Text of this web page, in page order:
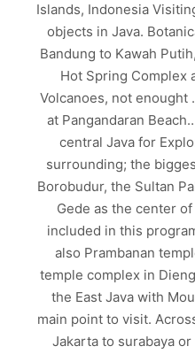
Islands, Indonesia
objects in Java.
Bandung to Kawah
Hot Spring Complex
Volcanoes, not enought
at Pangandaran
central Java for
surrounding; the
Borobudur, the Sultan
Gede as the center
included in this
also Prambanan
temple complex in
the East Java with
main point to visit.
Jakarta to surabaya